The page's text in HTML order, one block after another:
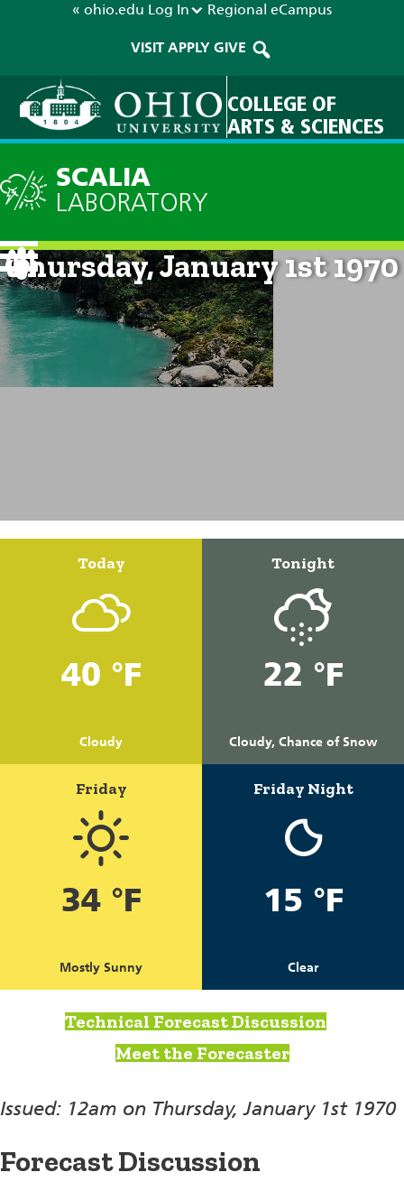
« ohio.edu Log In Regional eCampus
VISIT APPLY GIVE
COLLEGE OF
ARTS & SCIENCES
SCALIA
LABORATORY
Current Forecast: 12am on
Thursday, January 1st 1970
Today
40 °F
Cloudy
Tonight
22 °F
Cloudy, Chance of Snow
Friday
34 °F
Mostly Sunny
Friday Night
15 °F
Clear
Technical Forecast Discussion
Meet the Forecaster
Issued: 12am on Thursday, January 1st 1970
Forecast Discussion